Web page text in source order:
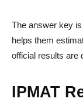
The answer key
helps them
official results are
IPMAT